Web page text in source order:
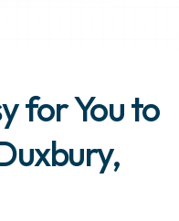
for You to